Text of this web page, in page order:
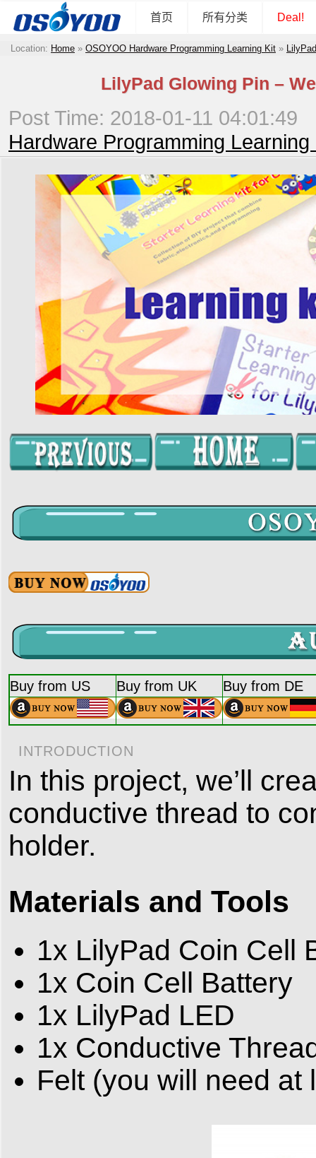
首页 所有分类 Deal!
Location: Home » OSOYOO Hardware Programming Learning Kit »
LilyPad Glowing Pin –
Post Time: 2018-01-11 04:01:49
Hardware Programming Learning
Buy from US Buy from UK Buy from DE
INTRODUCTION
In this project, we’ll
conductive thread to
holder.
Materials and Tools
1x LilyPad Coin Cell
1x Coin Cell Battery
1x LilyPad LED
1x Conductive
Felt (you will need